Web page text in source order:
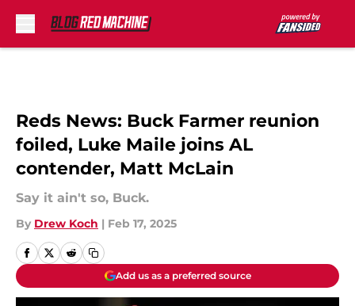
Reds News: Buck Farmer reunion
foiled, Luke Maile joins AL
contender, Matt McLain
Say it ain't so, Buck.
By Drew Koch | Feb 17, 2025
Add us as a preferred source